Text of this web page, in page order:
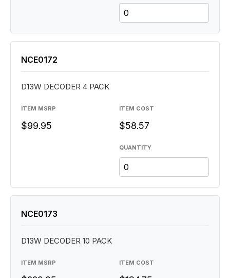
QUANTITY
NCE0172
D13W DECODER 4 PACK
ITEM MSRP
$99.95
ITEM COST
$58.57
NCE0173
D13W DECODER 10 PACK
ITEM MSRP ITEM COST